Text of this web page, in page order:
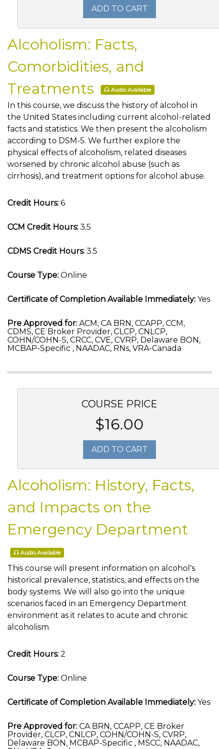
ADD TO CART
Alcoholism: Facts,
Comorbidities, and
Treatments
Audio Available
In this course, we discuss the history of alcohol in
the United States including current alcohol-related
facts and statistics. We then present the alcoholism
according to DSM-5. We further explore the
physical effects of alcoholism, related diseases
worsened by chronic alcohol abuse (such as
cirrhosis), and treatment options for alcohol abuse.
Credit Hours: 6
CCM Credit Hours: 3.5
CDMS Credit Hours: 3.5
Course Type: Online
Certificate of Completion Available Immediately: Yes
Pre Approved for: ACM, CA BRN, CCAPP, CCM,
CDMS, CE Broker Provider, CLCP, CNLCP,
COHN/COHN-S, CRCC, CVE, CVRP, Delaware BON,
MCBAP-Specific , NAADAC, RNs, VRA-Canada
COURSE PRICE
$16.00
ADD TO CART
Alcoholism: History, Facts,
and Impacts on the
Emergency Department
Audio Available
This course will present information on alcohol's
historical prevalence, statistics, and effects on the
body systems. We will also go into the unique
scenarios faced in an Emergency Department
environment as it relates to acute and chronic
alcoholism.
Credit Hours: 2
Course Type: Online
Certificate of Completion Available Immediately: Yes
Pre Approved for: CA BRN, CCAPP, CE Broker
Provider, CLCP, CNLCP, COHN/COHN-S, CVRP,
Delaware BON, MCBAP-Specific , MSCC, NAADAC,